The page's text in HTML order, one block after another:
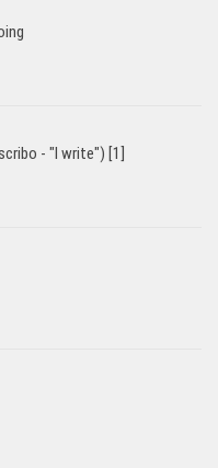
- "I write") [1]